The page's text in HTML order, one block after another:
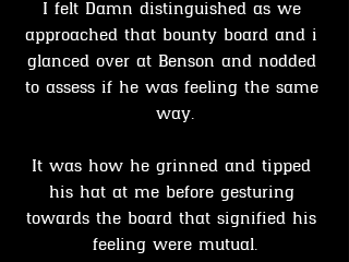
I felt Damn distinguished as we
approached that bounty board and i
glanced over at Benson and nodded
to assess if he was feeling the same
way.
It was how he grinned and tipped
his hat at me before gesturing
towards the board that signified his
feeling were mutual.